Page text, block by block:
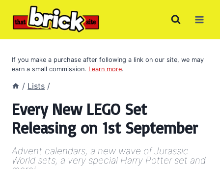
If you make a purchase after following a link on our site, we may
earn a small commission. Learn more.
/ Lists /
Every New LEGO Set
Releasing on 1st September
Advent calendars, a new wave of Jurassic
World sets, a very special Harry Potter set and